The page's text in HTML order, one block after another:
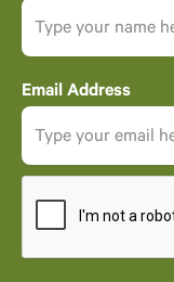
Email Address